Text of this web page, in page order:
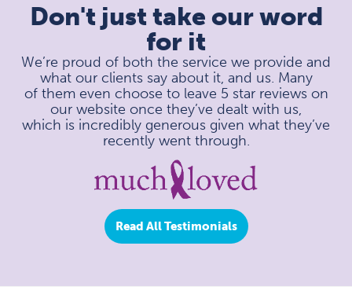
Don't just take our word
for it
We’re proud of both the service we provide and
what our clients say about it, and us. Many
of them even choose to leave 5 star reviews on
our website once they’ve dealt with us,
which is incredibly generous given what they’ve
recently went through.
Read All Testimonials